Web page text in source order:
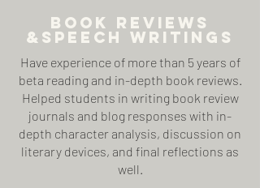
BOOK REVIEWS
&SPEECH WRITINGS
Have experience of more than 5 years of
beta reading and in-depth book reviews.
Helped students in writing book review
journals and blog responses with in-
depth character analysis, discussion on
literary devices, and final reflections as
well.